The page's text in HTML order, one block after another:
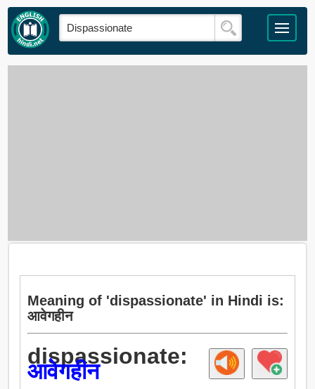
Meaning of 'dispassionate' in Hindi is:
आवेगहीन
dispassionate:
आवेगहीन